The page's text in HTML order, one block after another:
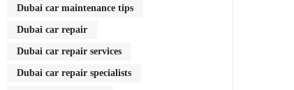
Dubai car maintenance tips
Dubai car repair
Dubai car repair services
Dubai car repair specialists